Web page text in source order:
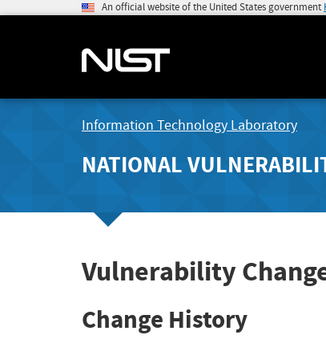
An official website of the United States government
Information Technology Laboratory
NATIONAL
Vulnerability
Change History